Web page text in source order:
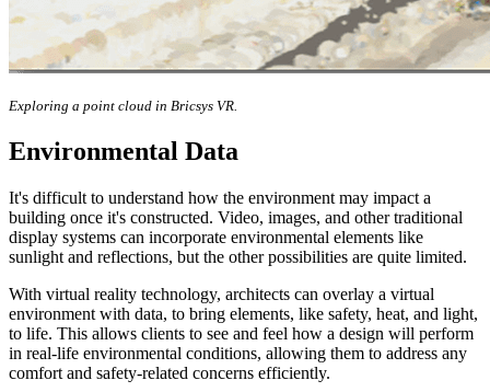
Exploring a point cloud in Bricsys VR.
Environmental Data
It's difficult to understand how the environment may impact a
building once it's constructed. Video, images, and other traditional
display systems can incorporate environmental elements like
sunlight and reflections, but the other possibilities are quite limited.
With virtual reality technology, architects can overlay a virtual
environment with data, to bring elements, like safety, heat, and light,
to life. This allows clients to see and feel how a design will perform
in real-life environmental conditions, allowing them to address any
comfort and safety-related concerns efficiently.